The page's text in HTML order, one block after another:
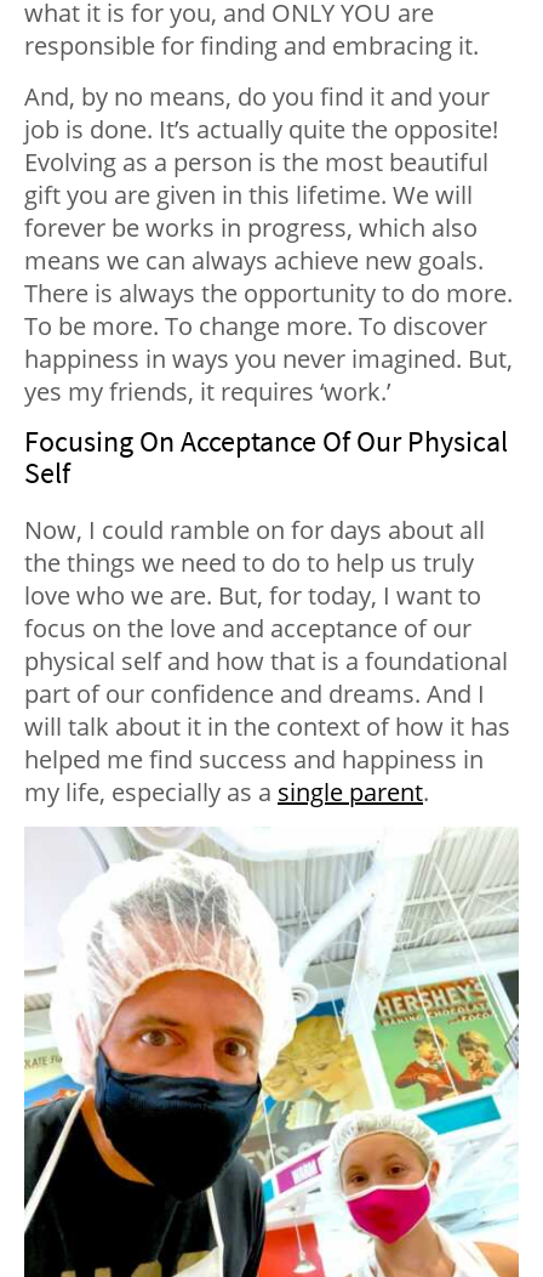
what it is for you, and ONLY YOU are
responsible for finding and embracing it.
And, by no means, do you find it and your
job is done. It’s actually quite the opposite!
Evolving as a person is the most beautiful
gift you are given in this lifetime. We will
forever be works in progress, which also
means we can always achieve new goals.
There is always the opportunity to do more.
To be more. To change more. To discover
happiness in ways you never imagined. But,
yes my friends, it requires ‘work.’
Focusing On Acceptance Of Our Physical
Self
Now, I could ramble on for days about all
the things we need to do to help us truly
love who we are. But, for today, I want to
focus on the love and acceptance of our
physical self and how that is a foundational
part of our confidence and dreams. And I
will talk about it in the context of how it has
helped me find success and happiness in
my life, especially as a single parent.